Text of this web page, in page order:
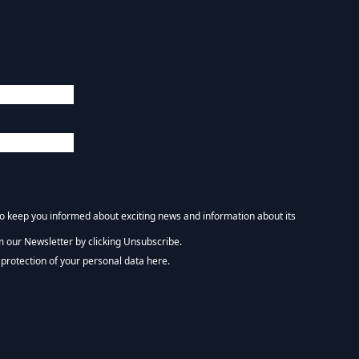
keep you informed about exciting news and information about its
:)
our Newsletter by clicking Unsubscribe.
of your personal data here.